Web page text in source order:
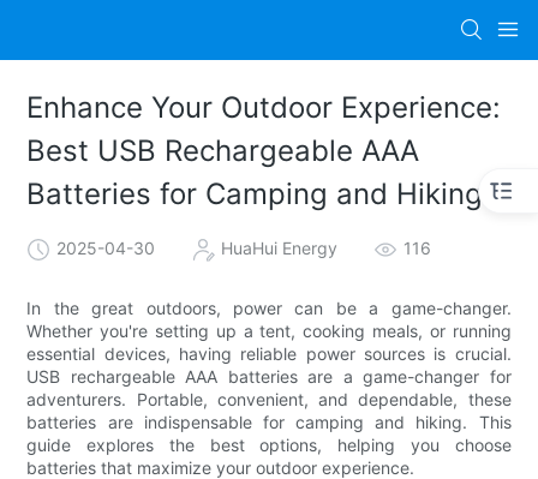
Enhance Your Outdoor Experience:
Best USB Rechargeable AAA
Batteries for Camping and Hiking
2025-04-30 HuaHui Energy 116
In the great outdoors, power can be a game-changer.
Whether you're setting up a tent, cooking meals, or running
essential devices, having reliable power sources is crucial.
USB rechargeable AAA batteries are a game-changer for
adventurers. Portable, convenient, and dependable, these
batteries are indispensable for camping and hiking. This
guide explores the best options, helping you choose
batteries that maximize your outdoor experience.